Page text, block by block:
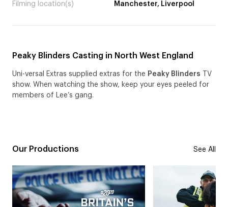
Filming location(s) Manchester, Liverpool
Peaky Blinders Casting in North West England
Uni-versal Extras supplied extras for the Peaky Blinders TV
show. When watching the show, keep your eyes peeled for
members of Lee’s gang.
Our Productions See All